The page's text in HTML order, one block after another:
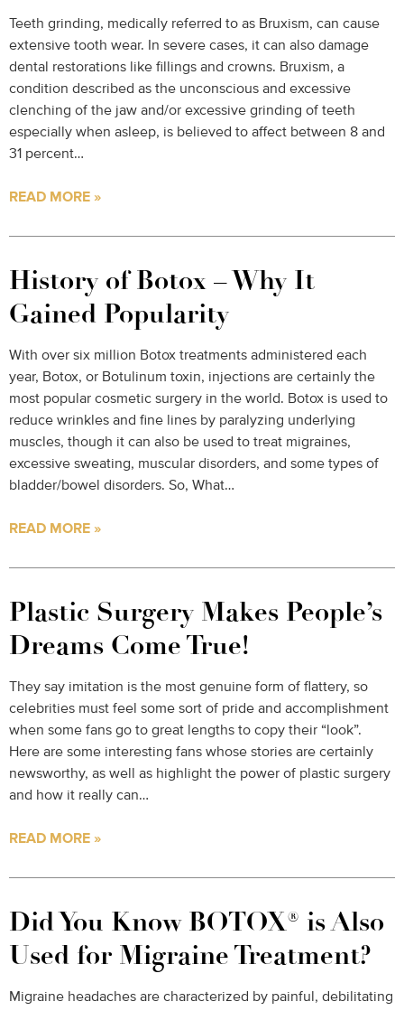
Teeth grinding, medically referred to as Bruxism, can cause
extensive tooth wear. In severe cases, it can also damage
dental restorations like fillings and crowns. Bruxism, a
condition described as the unconscious and excessive
clenching of the jaw and/or excessive grinding of teeth
especially when asleep, is believed to affect between 8 and
31 percent…
READ MORE »
History of Botox – Why It
Gained Popularity
With over six million Botox treatments administered each
year, Botox, or Botulinum toxin, injections are certainly the
most popular cosmetic surgery in the world. Botox is used to
reduce wrinkles and fine lines by paralyzing underlying
muscles, though it can also be used to treat migraines,
excessive sweating, muscular disorders, and some types of
bladder/bowel disorders. So, What…
READ MORE »
Plastic Surgery Makes People’s
Dreams Come True!
They say imitation is the most genuine form of flattery, so
celebrities must feel some sort of pride and accomplishment
when some fans go to great lengths to copy their “look”.
Here are some interesting fans whose stories are certainly
newsworthy, as well as highlight the power of plastic surgery
and how it really can…
READ MORE »
Did You Know BOTOX® is Also
Used for Migraine Treatment?
Migraine headaches are characterized by painful, debilitating